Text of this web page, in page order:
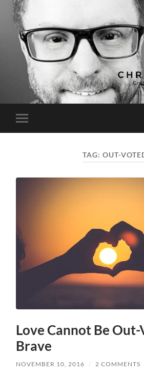
Chris
Kratzer
Toggle
mobile
TAG: OUT-
Love Cannot Be Out-
Brave
NOVEMBER 10, 2016 / 2 COMMENTS